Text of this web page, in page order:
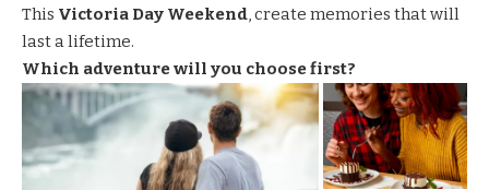
This Victoria Day Weekend, create memories that will
last a lifetime.
Which adventure will you choose first?